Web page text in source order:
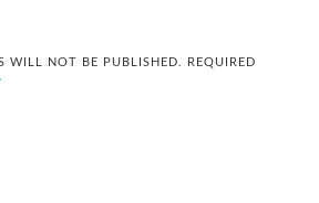
WILL NOT BE PUBLISHED.
REQUIRED